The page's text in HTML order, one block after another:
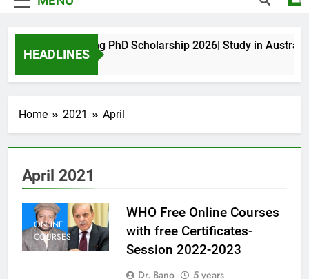
HEADLINES
Maxwell King PhD Scholarship 2026| Study in Australia
10 Months Ago
Home 2021 April
April 2021
ONLINE
COURSES
WHO Free Online Courses
with free Certificates-
Session 2022-2023
Dr. Bano
5 years